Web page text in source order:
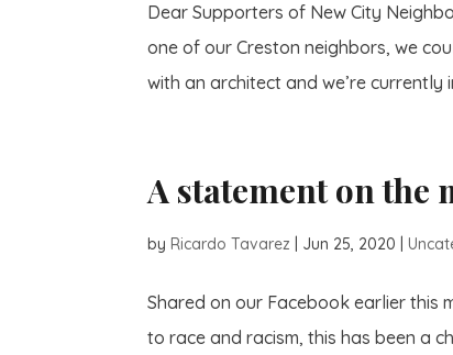
Dear Supporters of New City
one of our Creston neighbors, we
with an architect and we’re currently
A statement on the
byRicardo Tavarez Jun 25, 2020 |
Shared on our Facebook earlier this
to race and racism, this has been a